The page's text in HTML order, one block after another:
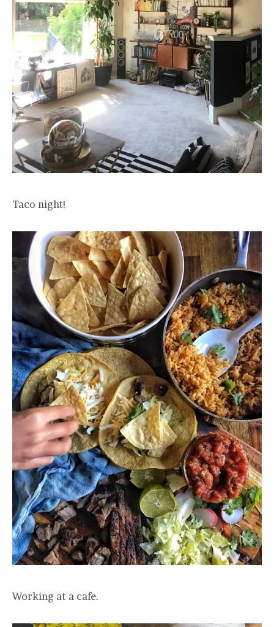
Taco night!
Working at a cafe.